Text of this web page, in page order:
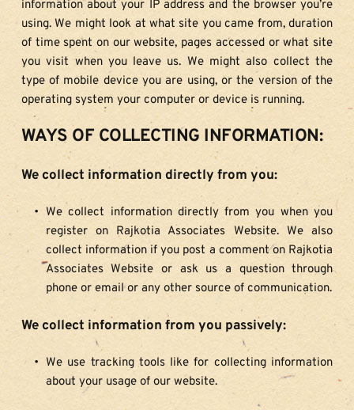
information about your IP address and the browser you’re
using. We might look at what site you came from, duration
of time spent on our website, pages accessed or what site
you visit when you leave us. We might also collect the
type of mobile device you are using, or the version of the
operating system your computer or device is running.
WAYS OF COLLECTING INFORMATION:
We collect information directly from you:
We collect information directly from you when you
register on Rajkotia Associates Website. We also
collect information if you post a comment on Rajkotia
Associates Website or ask us a question through
phone or email or any other source of communication.
We collect information from you passively:
We use tracking tools like for collecting information
about your usage of our website.